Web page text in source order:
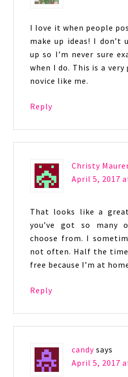
I love it when people
make up ideas! I don’t
up so I’m never sure
when I do. This is a
novice like me.
Reply
Christy
April 5, 2017
That looks like a
you’ve got so many
choose from. I
not often. Half the
free because I’m at
Reply
candy says
April 5, 2017